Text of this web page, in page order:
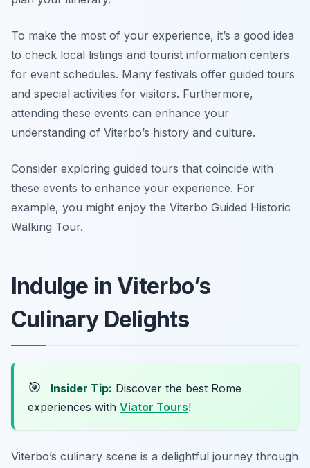
To make the most of your experience, it’s a good idea
to check local listings and tourist information centers
for event schedules. Many festivals offer guided tours
and special activities for visitors. Furthermore,
attending these events can enhance your
understanding of Viterbo’s history and culture.
Consider exploring guided tours that coincide with
these events to enhance your experience. For
example, you might enjoy the Viterbo Guided Historic
Walking Tour.
Indulge in Viterbo’s
Culinary Delights
🎯 Insider Tip: Discover the best Rome
experiences with Viator Tours!
Viterbo’s culinary scene is a delightful journey through